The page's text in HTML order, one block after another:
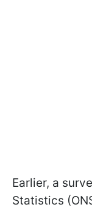
Earlier, a
Statistics